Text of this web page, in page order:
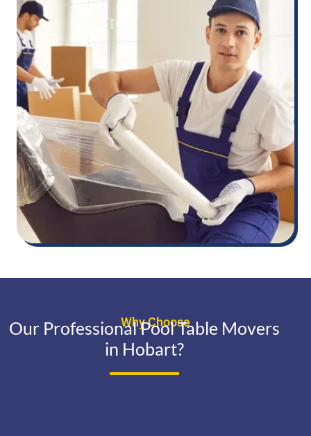
Why Choose
Our Professional Pool Table Movers
in Hobart?